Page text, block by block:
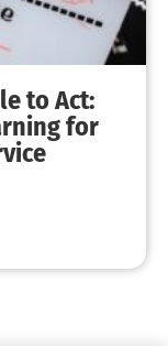
to Act:
for